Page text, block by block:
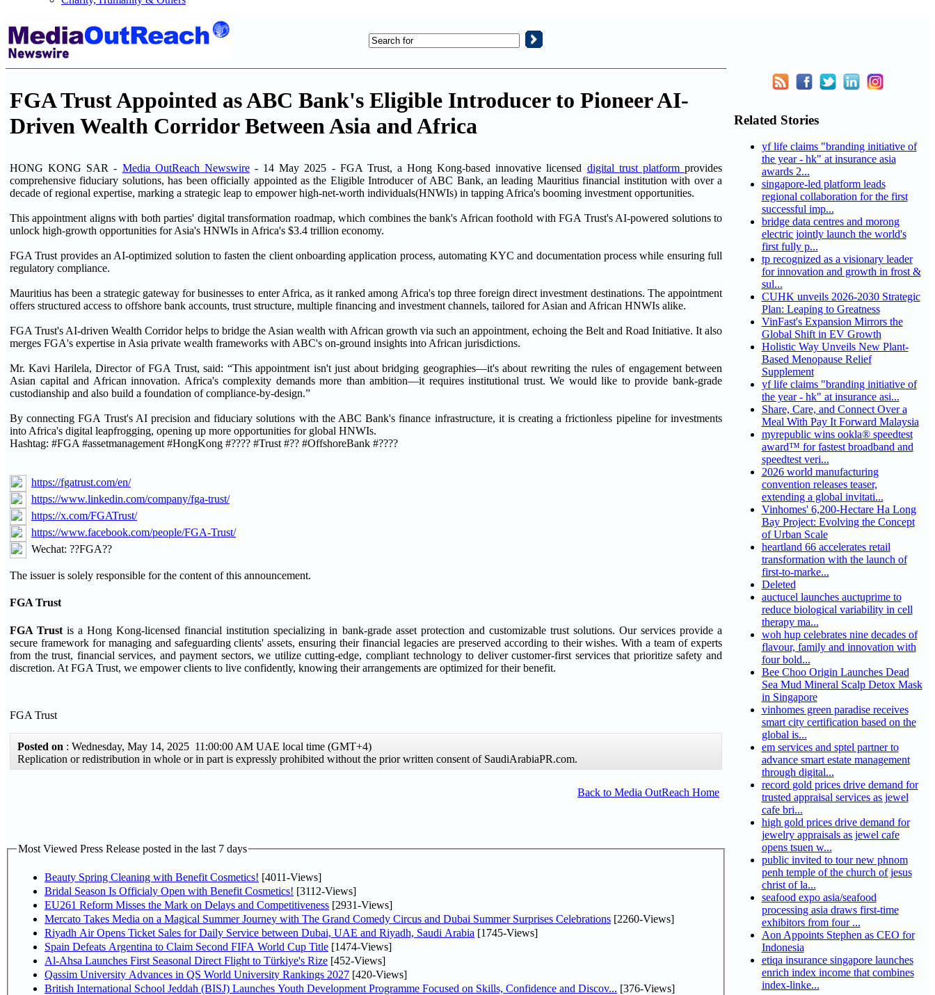
FGA Trust Appointed as ABC Bank's Eligible Introducer to Pioneer AI-
Driven Wealth Corridor Between Asia and Africa
HONG KONG SAR - Media OutReach Newswire- 14 May 2025 - FGA Trust, a Hong Kong-based innovative licensed digital trust platformprovides
comprehensive fiduciary solutions, has been officially appointed as the Eligible Introducer of ABC Bank, an leading Mauritius financial institution with over a
decade of regional expertise, marking a strategic leap to empower high-net-worth individuals(HNWIs) in tapping Africa's booming investment opportunities.
This appointment aligns with both parties' digital transformation roadmap, which combines the bank's African foothold with FGA Trust's AI-powered solutions to
unlock high-growth opportunities for Asia's HNWIs in Africa's $3.4 trillion economy.
FGA Trust provides an AI-optimized solution to fasten the client onboarding application process, automating KYC and documentation process while ensuring full
regulatory compliance.
Mauritius has been a strategic gateway for businesses to enter Africa, as it ranked among Africa's top three foreign direct investment destinations. The appointment
offers structured access to offshore bank accounts, trust structure, multiple financing and investment channels, tailored for Asian and African HNWIs alike.
FGA Trust's AI-driven Wealth Corridor helps to bridge the Asian wealth with African growth via such an appointment, echoing the Belt and Road Initiative. It also
merges FGA's expertise in Asia private wealth frameworks with ABC's on-ground insights into African jurisdictions.
Mr. Kavi Harilela, Director of FGA Trust, said: “This appointment isn't just about bridging geographies—it's about rewriting the rules of engagement between
Asian capital and African innovation. Africa's complexity demands more than ambition—it requires institutional trust. We would like to provide bank-grade
custodianship and also build a foundation of compliance-by-design.”
By connecting FGA Trust's AI precision and fiduciary solutions with the ABC Bank's finance infrastructure, it is creating a frictionless pipeline for investments
into Africa's digital leapfrogging, opening up more opportunities for global HNWIs.
Hashtag: #FGA #assetmanagement #HongKong #???? #Trust #?? #OffshoreBank #????
https://fgatrust.com/en/
https://www.linkedin.com/company/fga-trust/
https://x.com/FGATrust/
https://www.facebook.com/people/FGA-Trust/
Wechat: ??FGA??
The issuer is solely responsible for the content of this announcement.
FGA Trust
FGA Trustis a Hong Kong-licensed financial institution specializing in bank-grade asset protection and customizable trust solutions. Our services provide a
secure framework for managing and safeguarding clients' assets, ensuring their financial legacies are preserved according to their wishes. With a team of experts
from the trust, financial services, and payment sectors, we utilize cutting-edge, compliant technology to deliver customer-first services that prioritize safety and
discretion. At FGA Trust, we empower clients to live confidently, knowing their arrangements are optimized for their benefit.
FGA Trust
Posted on : Wednesday, May 14, 2025 11:00:00 AM UAE local time (GMT+4)
Replication or redistribution in whole or in part is expressly prohibited without the prior written consent of SaudiArabiaPR.com.
Back to Media OutReach Home
Most Viewed Press Release posted in the last 7 days
Beauty Spring Cleaning with Benefit Cosmetics! [4011-Views]
Bridal Season Is Officialy Open with Benefit Cosmetics! [3112-Views]
EU261 Reform Misses the Mark on Delays and Competitiveness [2931-Views]
Mercato Takes Media on a Magical Summer Journey with The Grand Comedy Circus and Dubai Summer Surprises Celebrations [2260-Views]
Riyadh Air Opens Ticket Sales for Daily Service between Dubai, UAE and Riyadh, Saudi Arabia [1745-Views]
Spain Defeats Argentina to Claim Second FIFA World Cup Title [1474-Views]
Al-Ahsa Launches First Seasonal Direct Flight to Türkiye's Rize [452-Views]
Qassim University Advances in QS World University Rankings 2027 [420-Views]
British International School Jeddah (BISJ) Launches Youth Development Programme Focused on Skills, Confidence and Discov... [376-Views]
Related Stories
yf life claims "branding initiative of
the year - hk" at insurance asia
awards 2...
singapore-led platform leads
regional collaboration for the first
successful imp...
bridge data centres and morong
electric jointly launch the world's
first fully p...
tp recognized as a visionary leader
for innovation and growth in frost &
sul...
CUHK unveils 2026-2030 Strategic
Plan: Leaping to Greatness
VinFast's Expansion Mirrors the
Global Shift in EV Growth
Holistic Way Unveils New Plant-
Based Menopause Relief
Supplement
yf life claims "branding initiative of
the year - hk" at insurance asi...
Share, Care, and Connect Over a
Meal With Pay It Forward Malaysia
myrepublic wins ookla® speedtest
award™ for fastest broadband and
speedtest veri...
2026 world manufacturing
convention releases teaser,
extending a global invitati...
Vinhomes' 6,200-Hectare Ha Long
Bay Project: Evolving the Concept
of Urban Scale
heartland 66 accelerates retail
transformation with the launch of
first-to-marke...
Deleted
auctucel launches auctuprime to
reduce biological variability in cell
therapy ma...
woh hup celebrates nine decades of
flavour, family and innovation with
four bold...
Bee Choo Origin Launches Dead
Sea Mud Mineral Scalp Detox Mask
in Singapore
vinhomes green paradise receives
smart city certification based on the
global is...
em services and sptel partner to
advance smart estate management
through digital...
record gold prices drive demand for
trusted appraisal services as jewel
cafe bri...
high gold prices drive demand for
jewelry appraisals as jewel cafe
opens tsuen w...
public invited to tour new phnom
penh temple of the church of jesus
christ of la...
seafood expo asia/seafood
processing asia draws first-time
exhibitors from four ...
Aon Appoints Stephen as CEO for
Indonesia
etiqa insurance singapore launches
enrich index income that combines
index-linke...